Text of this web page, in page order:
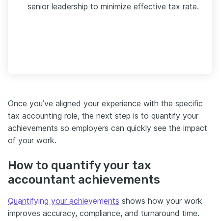
senior leadership to minimize effective tax rate.
Once you’ve aligned your experience with the specific
tax accounting role, the next step is to quantify your
achievements so employers can quickly see the impact
of your work.
How to quantify your tax
accountant achievements
Quantifying your achievements shows how your work
improves accuracy, compliance, and turnaround time.